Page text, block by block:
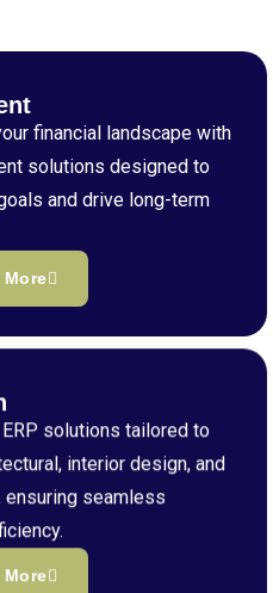
financial landscape with
solutions designed to
and drive long-term
More
solutions tailored to
interior design, and
seamless
More